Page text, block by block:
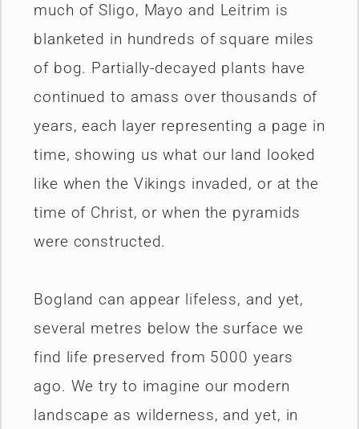
much of Sligo, Mayo and Leitrim is
blanketed in hundreds of square miles
of bog. Partially-decayed plants have
continued to amass over thousands of
years, each layer representing a page in
time, showing us what our land looked
like when the Vikings invaded, or at the
time of Christ, or when the pyramids
were constructed.
Bogland can appear lifeless, and yet,
several metres below the surface we
find life preserved from 5000 years
ago. We try to imagine our modern
landscape as wilderness, and yet, in